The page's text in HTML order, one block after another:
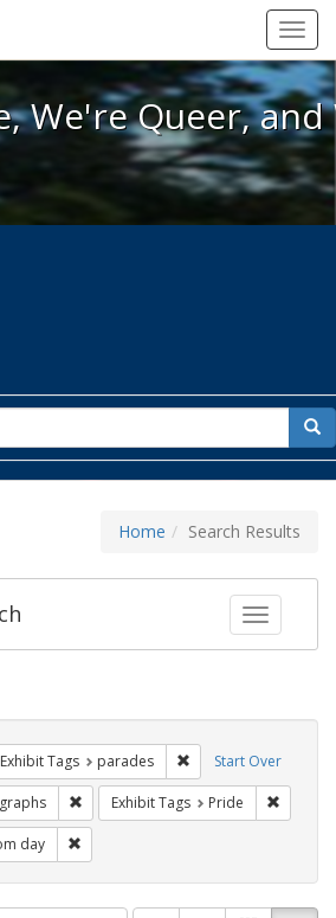
Here, We're Queer, and
We're Queer,
for
Home Search Results
Toggle
Start Over
Exhibit Tags parades Remove constraint
Remove constraint Exhibit Tags:
Exhibit Tags Pride
day